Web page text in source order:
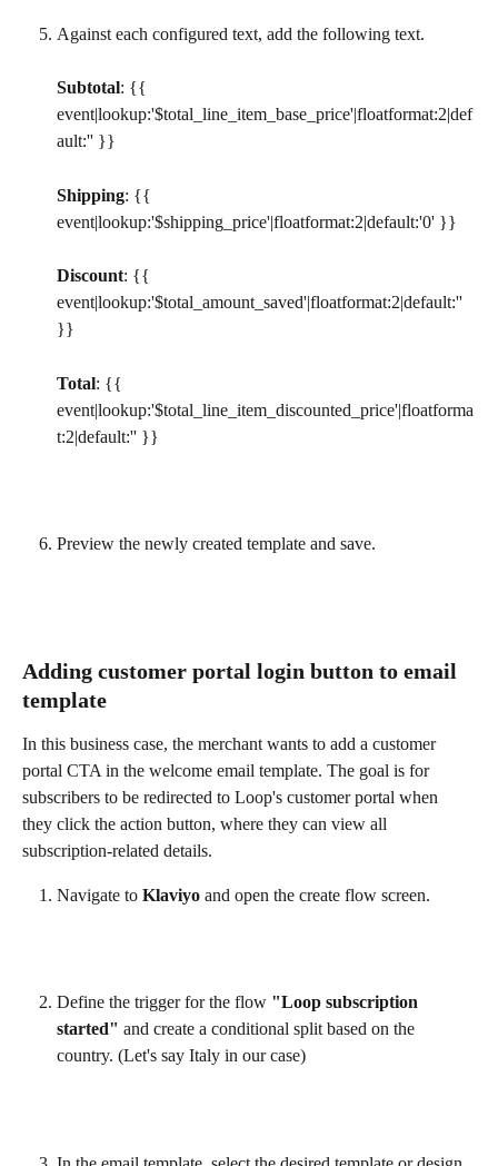
Against each configured text, add the following text.
Subtotal: {{
event|lookup:'$total_line_item_base_price'|floatformat:2|def
ault:'' }}
Shipping: {{
event|lookup:'$shipping_price'|floatformat:2|default:'0' }}
Discount: {{
event|lookup:'$total_amount_saved'|floatformat:2|default:''
}}
Total: {{
event|lookup:'$total_line_item_discounted_price'|floatforma
t:2|default:'' }}
Preview the newly created template and save.
Adding customer portal login button to email
template
In this business case, the merchant wants to add a customer
portal CTA in the welcome email template. The goal is for
subscribers to be redirected to Loop's customer portal when
they click the action button, where they can view all
subscription-related details.
Navigate to Klaviyo and open the create flow screen.
Define the trigger for the flow "Loop subscription
started" and create a conditional split based on the
country. (Let's say Italy in our case)